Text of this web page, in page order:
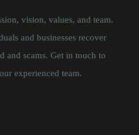
vision, values, and team.
and businesses recover
and scams. Get in touch to
experienced team.